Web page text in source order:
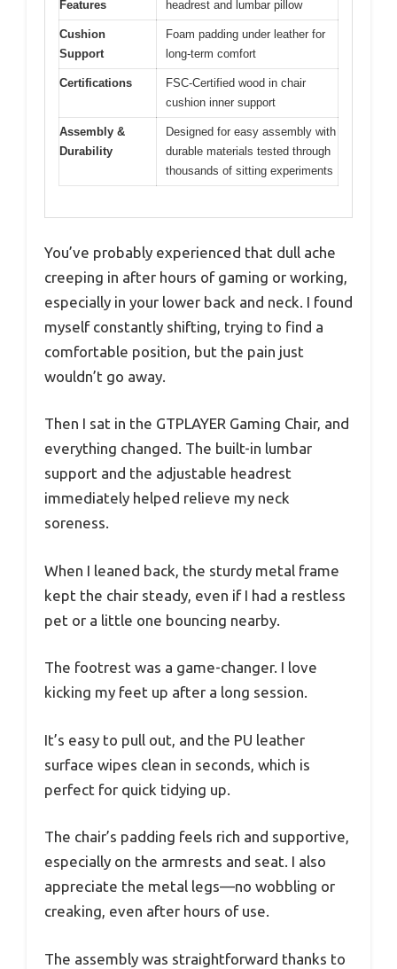
Features headrest and lumbar pillow
Cushion
Support
Foam padding under leather for
long-term comfort
Certifications
FSC-Certified wood in chair
cushion inner support
Assembly &
Durability
Designed for easy assembly with
durable materials tested through
thousands of sitting experiments
You’ve probably experienced that dull ache
creeping in after hours of gaming or working,
especially in your lower back and neck. I found
myself constantly shifting, trying to find a
comfortable position, but the pain just
wouldn’t go away.
Then I sat in the GTPLAYER Gaming Chair, and
everything changed. The built-in lumbar
support and the adjustable headrest
immediately helped relieve my neck
soreness.
When I leaned back, the sturdy metal frame
kept the chair steady, even if I had a restless
pet or a little one bouncing nearby.
The footrest was a game-changer. I love
kicking my feet up after a long session.
It’s easy to pull out, and the PU leather
surface wipes clean in seconds, which is
perfect for quick tidying up.
The chair’s padding feels rich and supportive,
especially on the armrests and seat. I also
appreciate the metal legs—no wobbling or
creaking, even after hours of use.
The assembly was straightforward thanks to